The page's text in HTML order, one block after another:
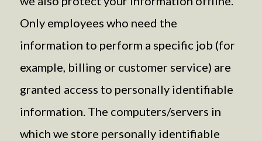
Only employees who need the
information to perform a specific job (for
example, billing or customer service) are
granted access to personally identifiable
information. The computers/servers in
which we store personally identifiable